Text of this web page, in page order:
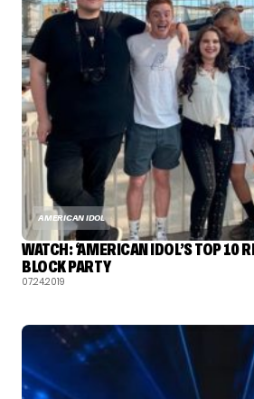
AMERICAN IDOL
WATCH: ‘AMERICAN IDOL’S TOP 10
BLOCK PARTY
07.24.2019